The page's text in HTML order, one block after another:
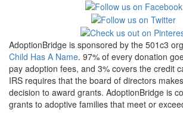
AdoptionBridge is sponsored by the 501c3
Child Has A Name. 97% of every donation
pay adoption fees, and 3% covers the credit
IRS requires that the board of directors
decision to award grants. AdoptionBridge is
grants to adoptive families that meet or